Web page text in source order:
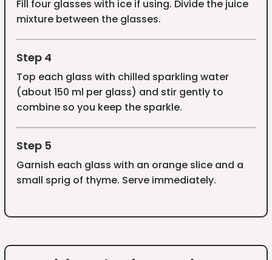
Fill four glasses with ice if using. Divide the juice
mixture between the glasses.
Step 4
Top each glass with chilled sparkling water
(about 150 ml per glass) and stir gently to
combine so you keep the sparkle.
Step 5
Garnish each glass with an orange slice and a
small sprig of thyme. Serve immediately.